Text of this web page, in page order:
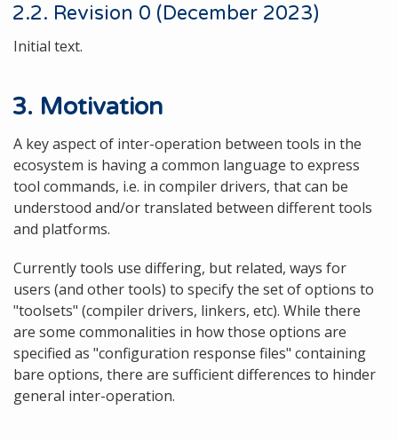
2.2. Revision 0 (December 2023)
Initial text.
3. Motivation
A key aspect of inter-operation between tools in the
ecosystem is having a common language to express
tool commands, i.e. in compiler drivers, that can be
understood and/or translated between different tools
and platforms.
Currently tools use differing, but related, ways for
users (and other tools) to specify the set of options to
"toolsets" (compiler drivers, linkers, etc). While there
are some commonalities in how those options are
specified as "configuration response files" containing
bare options, there are sufficient differences to hinder
general inter-operation.